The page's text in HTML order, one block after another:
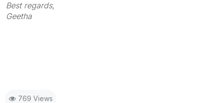
Best regards,
Geetha
769 Views